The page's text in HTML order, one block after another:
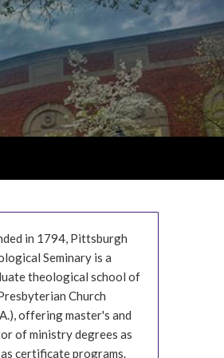
in 1794, Pittsburgh
Seminary is a
theological school of
Church
offering master's and
of ministry degrees as
certificate programs.